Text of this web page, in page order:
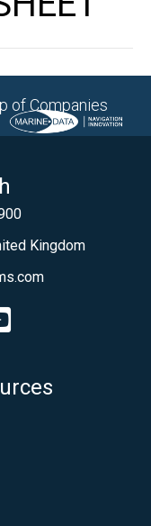
of Companies
Kingdom